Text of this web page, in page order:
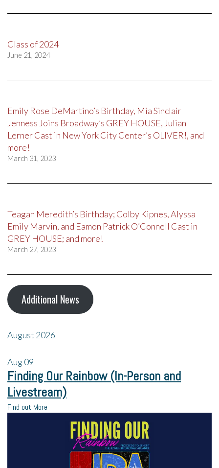
Class of 2024
June 21, 2024
Emily Rose DeMartino’s Birthday, Mia Sinclair
Jenness Joins Broadway’s GREY HOUSE, Julian
Lerner Cast in New York City Center’s OLIVER!, and
more!
March 31, 2023
Teagan Meredith’s Birthday; Colby Kipnes, Alyssa
Emily Marvin, and Eamon Patrick O’Connell Cast in
GREY HOUSE; and more!
March 27, 2023
Additional News
August 2026
Aug09
Finding Our Rainbow (In-Person and
Livestream)
Find out More